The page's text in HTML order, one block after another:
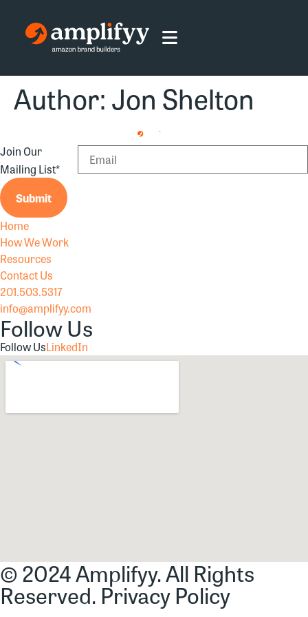
Author:Jon Shelton
Join Our
Mailing List*
Submit
Home
How We Work
Resources
Contact Us
201.503.5317
info@amplifyy.com
Follow Us
Follow UsLinkedIn
© 2024 Amplifyy. All Rights
Reserved. Privacy Policy